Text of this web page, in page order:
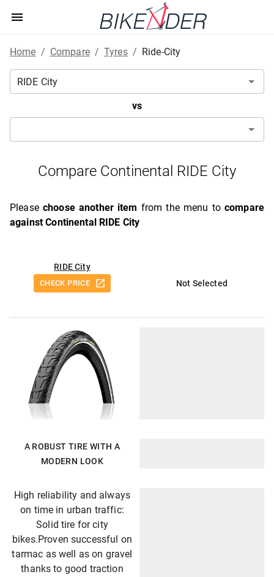
Home / Compare / Tyres / Ride-City
vs
Compare Continental RIDE City
Please choose another item from the menu to compare
against Continental RIDE City
RIDE City
CHECK PRICE Not Selected
A ROBUST TIRE WITH A
MODERN LOOK
High reliability and always
on time in urban traffic:
Solid tire for city
bikes.Proven successful on
tarmac as well as on gravel
thanks to good traction